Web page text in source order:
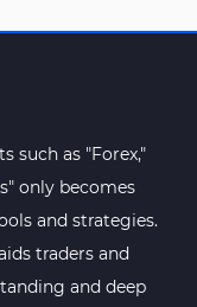
5
23
612
such as "Forex,"
only becomes
and strategies.
traders and
and deep